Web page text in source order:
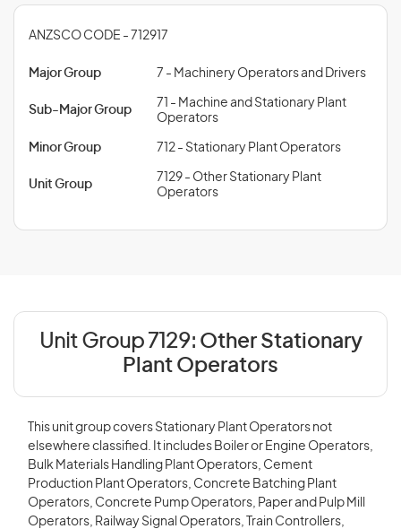
ANZSCO CODE - 712917
Major Group 7 - Machinery Operators and Drivers
Sub-Major Group
71 - Machine and Stationary Plant
Operators
Minor Group 712 - Stationary Plant Operators
Unit Group
7129 - Other Stationary Plant
Operators
Unit Group 7129: Other Stationary
Plant Operators
This unit group covers Stationary Plant Operators not
elsewhere classified. It includes Boiler or Engine Operators,
Bulk Materials Handling Plant Operators, Cement
Production Plant Operators, Concrete Batching Plant
Operators, Concrete Pump Operators, Paper and Pulp Mill
Operators, Railway Signal Operators, Train Controllers,